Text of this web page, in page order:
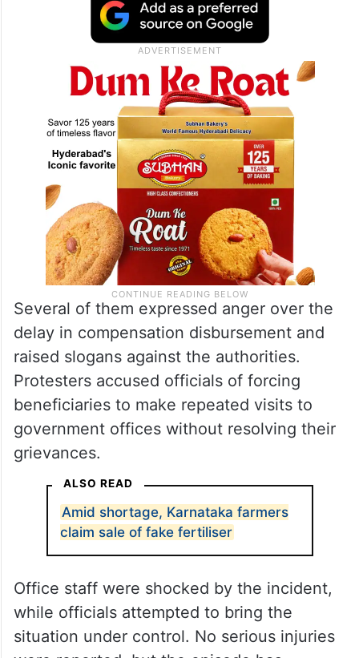
Several of them expressed anger over the
delay in compensation disbursement and
raised slogans against the authorities.
Protesters accused officials of forcing
beneficiaries to make repeated visits to
government offices without resolving their
grievances.
ALSO READ
Amid shortage, Karnataka farmers
claim sale of fake fertiliser
Office staff were shocked by the incident,
while officials attempted to bring the
situation under control. No serious injuries